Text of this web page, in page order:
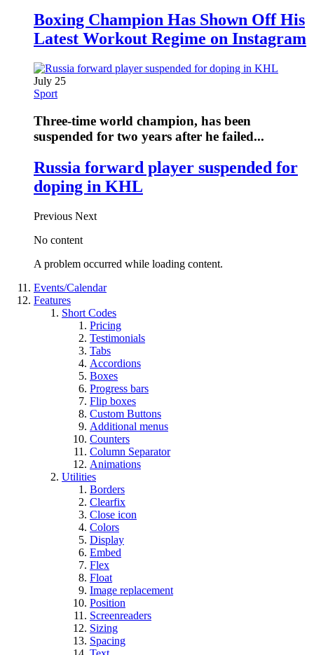
Boxing Champion Has Shown Off His
Latest Workout Regime on Instagram
July 25
Sport
Three-time world champion, has been
suspended for two years after he failed...
Russia forward player suspended for
doping in KHL
Previous Next
No content
A problem occurred while loading content.
Events/Calendar
Features
Short Codes
Pricing
Testimonials
Tabs
Accordions
Boxes
Progress bars
Flip boxes
Custom Buttons
Additional menus
Counters
Column Separator
Animations
Utilities
Borders
Clearfix
Close icon
Colors
Display
Embed
Flex
Float
Image replacement
Position
Screenreaders
Sizing
Spacing